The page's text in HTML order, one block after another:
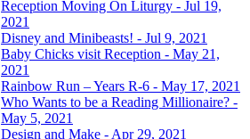
Reception Moving On Liturgy - Jul 19,
2021
Disney and Minibeasts! - Jul 9, 2021
Baby Chicks visit Reception - May 21,
2021
Rainbow Run – Years R-6 - May 17, 2021
Who Wants to be a Reading Millionaire? -
May 5, 2021
Design and Make - Apr 29, 2021